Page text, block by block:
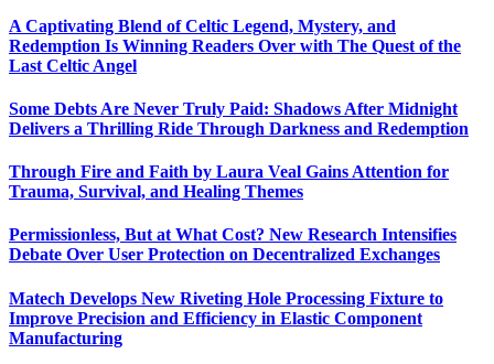
A Captivating Blend of Celtic Legend, Mystery, and
Redemption Is Winning Readers Over with The Quest of the
Last Celtic Angel
Some Debts Are Never Truly Paid: Shadows After Midnight
Delivers a Thrilling Ride Through Darkness and Redemption
Through Fire and Faith by Laura Veal Gains Attention for
Trauma, Survival, and Healing Themes
Permissionless, But at What Cost? New Research Intensifies
Debate Over User Protection on Decentralized Exchanges
Matech Develops New Riveting Hole Processing Fixture to
Improve Precision and Efficiency in Elastic Component
Manufacturing